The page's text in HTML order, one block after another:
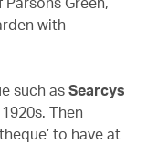
with
such asSearcys
Then
to have at